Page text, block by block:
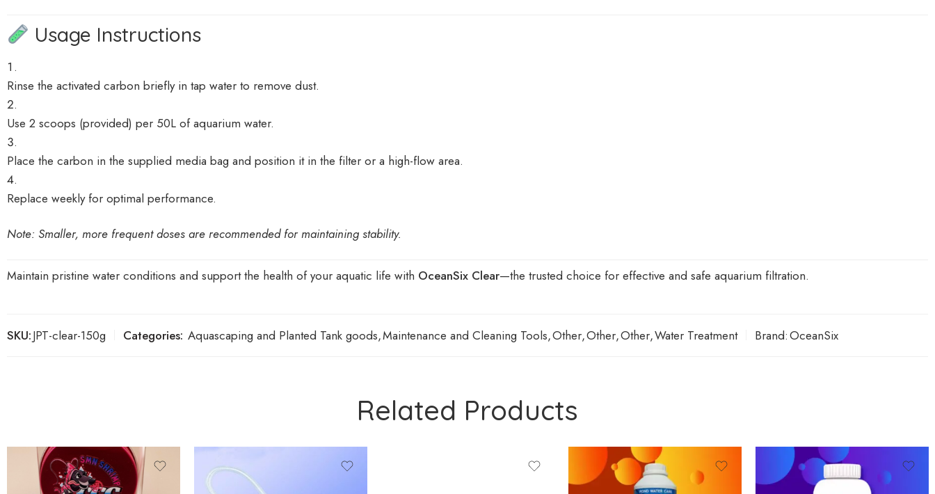
Usage Instructions
Rinse the activated carbon briefly in tap water to remove dust.
Use 2 scoops (provided) per 50L of aquarium water.
Place the carbon in the supplied media bag and position it in the filter or a high-flow area.
Replace weekly for optimal performance.
Note: Smaller, more frequent doses are recommended for maintaining stability.
Maintain pristine water conditions and support the health of your aquatic life with OceanSix Clear—the trusted choice for effective and safe aquarium filtration.
SKU:JPT-clear-150g Categories: Aquascaping and Planted Tank goods,Maintenance and Cleaning Tools,Other,Other,Other,Water Treatment Brand:OceanSix
Related Products